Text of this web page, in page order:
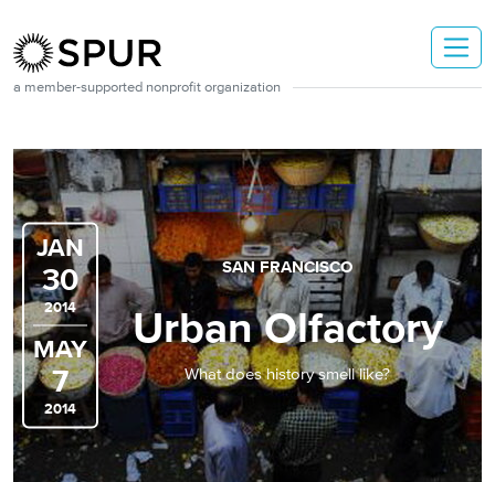
a member-supported nonprofit organization
JAN
30
2014
MAY
7
2014
SAN FRANCISCO
Urban Olfactory
What does history smell like?